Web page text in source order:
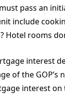
pass an
include
Hotel rooms
interest
of the GOP’s
interest